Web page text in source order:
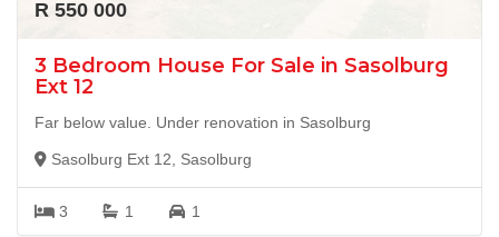
R 550 000
3 Bedroom House For Sale in Sasolburg
Ext 12
Far below value. Under renovation in Sasolburg
Sasolburg Ext 12, Sasolburg
3 1 1